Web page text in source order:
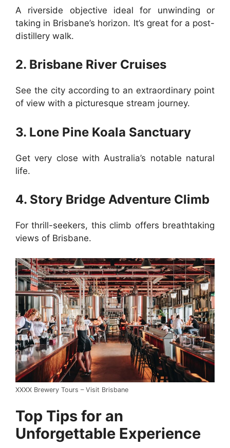
A riverside objective ideal for unwinding or
taking in Brisbane’s horizon. It’s great for a post-
distillery walk.
2. Brisbane River Cruises
See the city according to an extraordinary point
of view with a picturesque stream journey.
3. Lone Pine Koala Sanctuary
Get very close with Australia’s notable natural
life.
4. Story Bridge Adventure Climb
For thrill-seekers, this climb offers breathtaking
views of Brisbane.
XXXX Brewery Tours – Visit Brisbane
Top Tips for an
Unforgettable Experience